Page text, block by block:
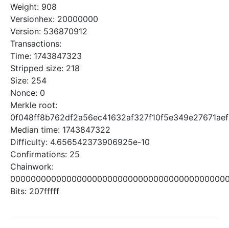
Weight: 908
Versionhex: 20000000
Version: 536870912
Transactions:
Time: 1743847323
Stripped size: 218
Size: 254
Nonce: 0
Merkle root:
Median time: 1743847322
Difficulty: 4.656542373906925e-10
Confirmations: 25
Chainwork:
Bits: 207fffff